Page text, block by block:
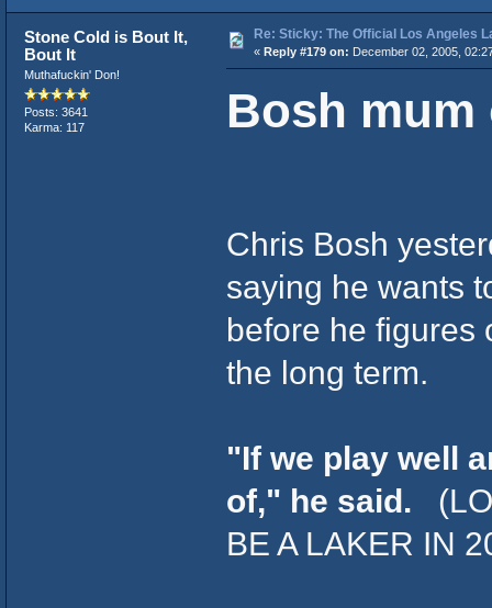
Stone Cold is Bout It,
Bout It
Muthafuckin' Don!
Posts: 3641
Karma: 117
Re: Sticky: The Official Los Angeles
« Reply #179 on: December 02, 2005,
Bosh
Chris Bosh
saying he wants
before he figures
the long term.
"If we play well
of," he said.
BE A LAKER IN